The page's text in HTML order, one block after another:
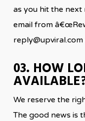
as you hit the
email from
03. HOW
We reserve the
The good news is